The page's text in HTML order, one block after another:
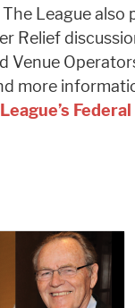
League
Relief
Venue
more
League’s